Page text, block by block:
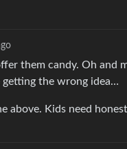
them candy. Oh and
getting the wrong idea…
above. Kids need